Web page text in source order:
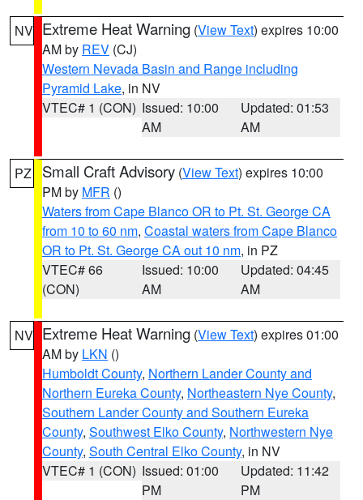
NV Extreme Heat Warning (View Text) expires 10:00
AM by REV (CJ)
Western Nevada Basin and Range including
Pyramid Lake, in NV
VTEC# 1 (CON) Issued: 10:00
AM
Updated: 01:53
AM
PZ Small Craft Advisory (View Text) expires 10:00
PM by MFR ()
Waters from Cape Blanco OR to Pt. St. George CA
from 10 to 60 nm, Coastal waters from Cape Blanco
OR to Pt. St. George CA out 10 nm, in PZ
VTEC# 66
(CON)
Issued: 10:00
AM
Updated: 04:45
AM
NV Extreme Heat Warning (View Text) expires 01:00
AM by LKN ()
Humboldt County, Northern Lander County and
Northern Eureka County, Northeastern Nye County,
Southern Lander County and Southern Eureka
County, Southwest Elko County, Northwestern Nye
County, South Central Elko County, in NV
VTEC# 1 (CON) Issued: 01:00
PM
Updated: 11:42
PM